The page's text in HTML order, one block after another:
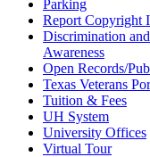
Parking
Report Copyright
Discrimination
Awareness
Open Records/
Texas Veterans
Tuition & Fees
UH System
University Offices
Virtual Tour